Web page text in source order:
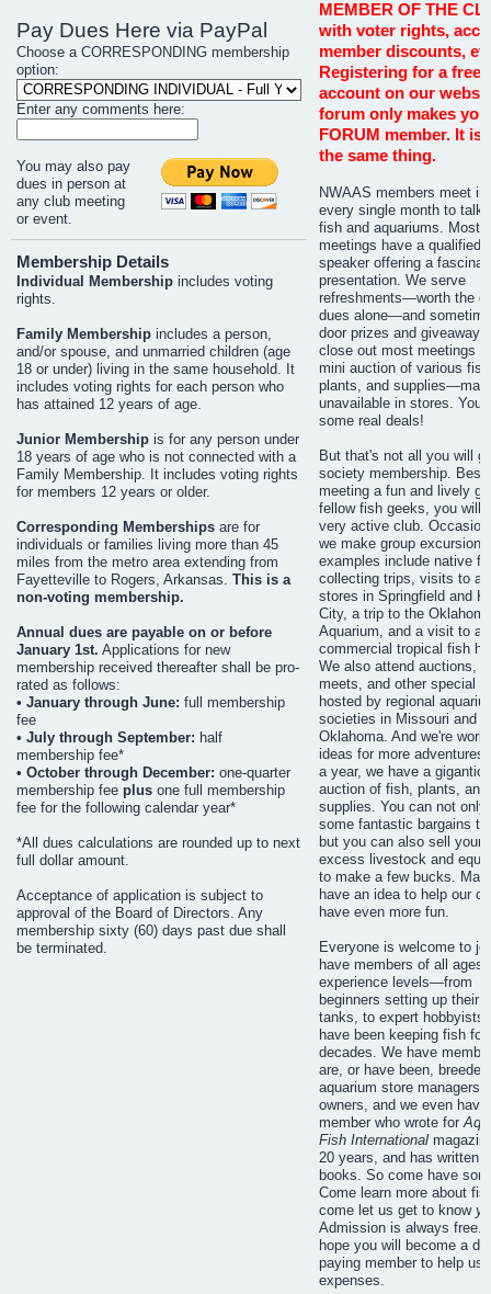
Pay Dues Here via PayPal
Choose a CORRESPONDING membership
option:
Enter any comments here:
You may also pay
dues in person at
any club meeting
or event.
Membership Details
Individual Membership includes voting
rights.
Family Membership includes a person,
and/or spouse, and unmarried children (age
18 or under) living in the same household. It
includes voting rights for each person who
has attained 12 years of age.
Junior Membership is for any person under
18 years of age who is not connected with a
Family Membership. It includes voting rights
for members 12 years or older.
Corresponding Memberships are for
individuals or families living more than 45
miles from the metro area extending from
Fayetteville to Rogers, Arkansas. This is a
non-voting membership.
Annual dues are payable on or before
January 1st. Applications for new
membership received thereafter shall be pro-
rated as follows:
• January through June: full membership
fee
• July through September: half
membership fee*
• October through December: one-quarter
membership fee plus one full membership
fee for the following calendar year*
*All dues calculations are rounded up to next
full dollar amount.
Acceptance of application is subject to
approval of the Board of Directors. Any
membership sixty (60) days past due shall
be terminated.
MEMBER OF THE
with voter rights,
member discounts,
Registering for a free
account on our
forum only makes you
FORUM member. It is
the same thing.
NWAAS members meet in
every single month to talk
fish and aquariums. Most
meetings have a qualified
speaker offering a
presentation. We serve
refreshments—worth the
dues alone—and
door prizes and
close out most meetings
mini auction of various
plants, and
unavailable in stores. You
some real deals!
But that's not all you will
society membership.
meeting a fun and lively
fellow fish geeks, you will
very active club.
we make group
examples include native
collecting trips, visits to
stores in Springfield and
City, a trip to the
Aquarium, and a visit to a
commercial tropical fish
We also attend auctions,
meets, and other special
hosted by regional
societies in Missouri and
Oklahoma. And we're
ideas for more
a year, we have a gigantic
auction of fish, plants, and
supplies. You can not only
some fantastic bargains to
but you can also sell your
excess livestock and
to make a few bucks.
have an idea to help our
have even more fun.
Everyone is welcome to
have members of all ages
experience levels—from
beginners setting up their
tanks, to expert hobbyists
have been keeping fish for
decades. We have
are, or have been,
aquarium store managers
owners, and we even have
member who wrote for
Fish International
20 years, and has written
books. So come have
Come learn more about
come let us get to know
Admission is always free.
hope you will become a
paying member to help us
expenses.